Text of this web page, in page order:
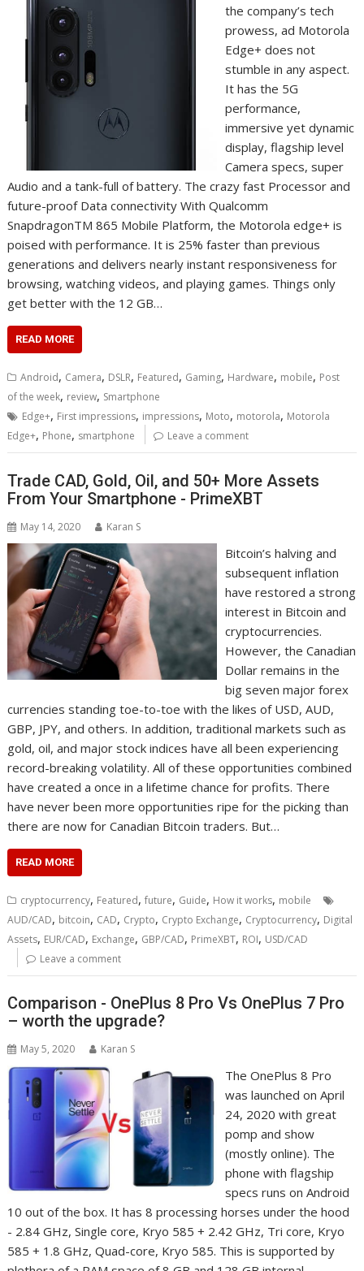
the company’s tech
prowess, ad Motorola
Edge+ does not
stumble in any aspect.
It has the 5G
performance,
immersive yet dynamic
display, flagship level
Camera specs, super
Audio and a tank-full of battery. The crazy fast Processor and
future-proof Data connectivity With Qualcomm
SnapdragonTM 865 Mobile Platform, the Motorola edge+ is
poised with performance. It is 25% faster than previous
generations and delivers nearly instant responsiveness for
browsing, watching videos, and playing games. Things only
get better with the 12 GB…
READ MORE
Android, Camera, DSLR, Featured, Gaming, Hardware, mobile, Post
of the week, review, Smartphone
Edge+, First impressions, impressions, Moto, motorola, Motorola
Edge+, Phone, smartphone Leave a comment
Trade CAD, Gold, Oil, and 50+ More Assets
From Your Smartphone - PrimeXBT
May 14, 2020 Karan S
Bitcoin’s halving and
subsequent inflation
have restored a strong
interest in Bitcoin and
cryptocurrencies.
However, the Canadian
Dollar remains in the
big seven major forex
currencies standing toe-to-toe with the likes of USD, AUD,
GBP, JPY, and others. In addition, traditional markets such as
gold, oil, and major stock indices have all been experiencing
record-breaking volatility. All of these opportunities combined
have created a once in a lifetime chance for profits. There
have never been more opportunities ripe for the picking than
there are now for Canadian Bitcoin traders. But…
READ MORE
cryptocurrency, Featured,future, Guide, How it works, mobile
AUD/CAD, bitcoin, CAD, Crypto, Crypto Exchange, Cryptocurrency, Digital
Assets, EUR/CAD, Exchange, GBP/CAD, PrimeXBT, ROI, USD/CAD
Leave a comment
Comparison - OnePlus 8 Pro Vs OnePlus 7 Pro
– worth the upgrade?
May 5, 2020 Karan S
The OnePlus 8 Pro
was launched on April
24, 2020 with great
pomp and show
(mostly online). The
phone with flagship
specs runs on Android
10 out of the box. It has 8 processing horses under the hood
- 2.84 GHz, Single core, Kryo 585 + 2.42 GHz, Tri core, Kryo
585 + 1.8 GHz, Quad-core, Kryo 585. This is supported by